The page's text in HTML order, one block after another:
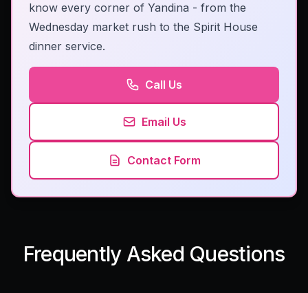
know every corner of Yandina - from the
Wednesday market rush to the Spirit House
dinner service.
Call Us
Email Us
Contact Form
Frequently Asked Questions